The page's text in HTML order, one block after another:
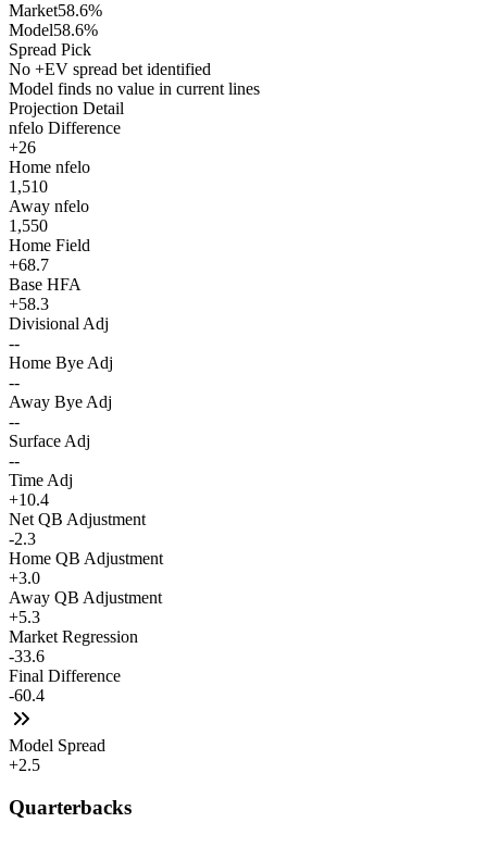
Market58.6%
Model58.6%
Spread Pick
No +EV spread bet identified
Model finds no value in current lines
Projection Detail
nfelo Difference
+26
Home nfelo
1,510
Away nfelo
1,550
Home Field
+68.7
Base HFA
+58.3
Divisional Adj
--
Home Bye Adj
--
Away Bye Adj
--
Surface Adj
--
Time Adj
+10.4
Net QB Adjustment
-2.3
Home QB Adjustment
+3.0
Away QB Adjustment
+5.3
Market Regression
-33.6
Final Difference
-60.4
Model Spread
+2.5
Quarterbacks